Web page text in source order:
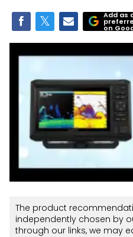
Add as
on
The product
independently chosen by
through our links, we may